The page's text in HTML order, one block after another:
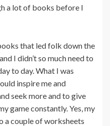
a lot of books before I
that led folk down the
I didn’t so much need to
to day. What I was
inspire me and
seek more and to give
game constantly. Yes, my
a couple of worksheets